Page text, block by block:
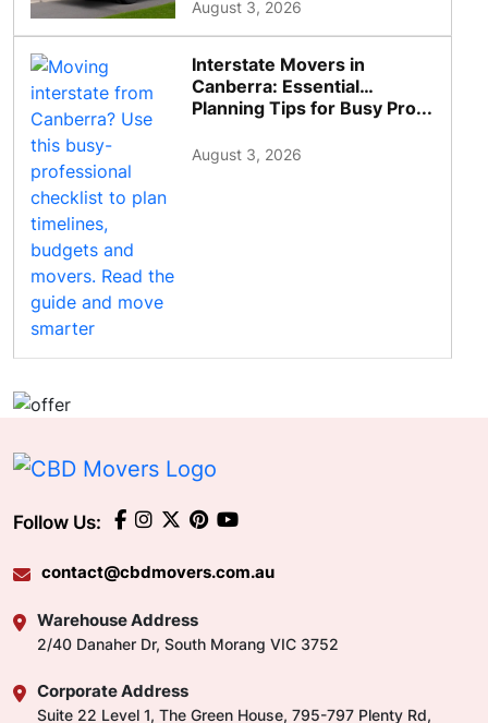
August 3, 2026
Interstate Movers in
Canberra: Essential
Planning Tips for Busy Pro...
August 3, 2026
Follow Us:
contact@cbdmovers.com.au
Warehouse Address
2/40 Danaher Dr, South Morang VIC 3752
Corporate Address
Suite 22 Level 1, The Green House, 795-797 Plenty Rd,